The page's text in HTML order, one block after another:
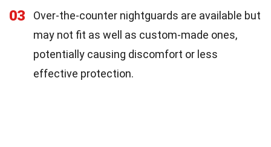
03
Over-the-counter nightguards are available but
may not fit as well as custom-made ones,
potentially causing discomfort or less
effective protection.